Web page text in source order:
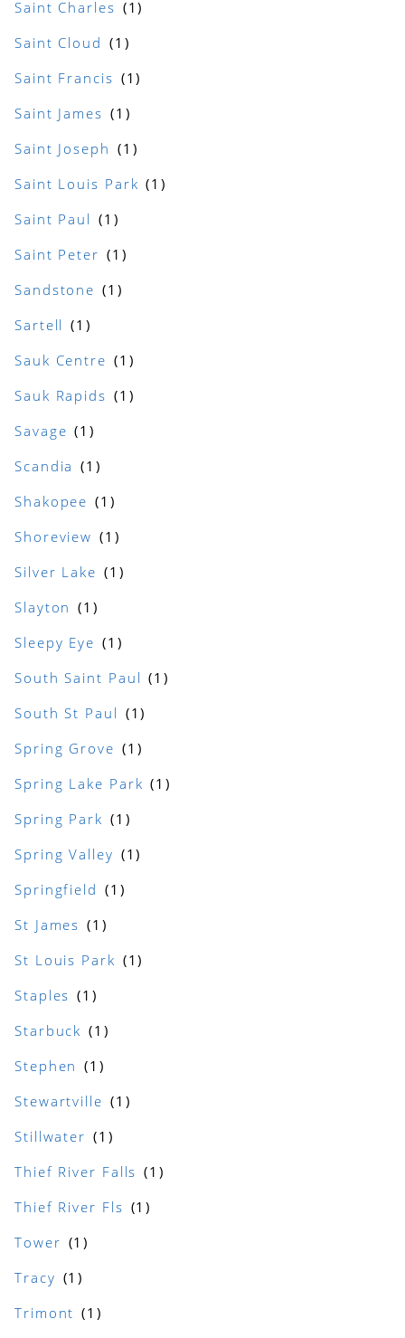
Saint Charles
Saint Cloud
Saint Francis
Saint James
Saint Joseph
Saint Louis Park
Saint Paul
Saint Peter
Sandstone
Sartell
Sauk Centre
Sauk Rapids
Savage
Scandia
Shakopee
Shoreview
Silver Lake
Slayton
Sleepy Eye
South Saint Paul
South St Paul
Spring Grove
Spring Lake Park
Spring Park
Spring Valley
Springfield
St James
St Louis Park
Staples
Starbuck
Stephen
Stewartville
Stillwater
Thief River Falls
Thief River Fls
Tower
Tracy
Trimont